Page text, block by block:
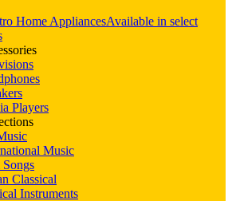
Home AppliancesAvailable in select
Players
Music
Classical
Instruments